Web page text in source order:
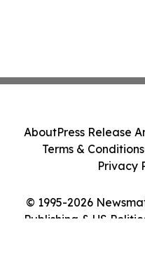
© 1995-2026
Publishing & US
AboutPress Release
Terms & Conditions
Privacy